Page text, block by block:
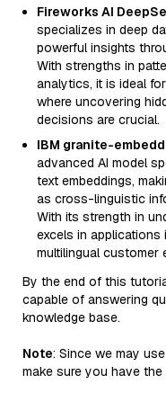
Fireworks AI
specializes in deep
powerful insights
With strengths in
analytics, it is ideal
where uncovering
decisions are crucial.
IBM granite-
advanced AI model
text embeddings,
as cross-linguistic
With its strength in
excels in
multilingual customer
By the end of this
capable of answering
knowledge base.
Note: Since we may
make sure you have the